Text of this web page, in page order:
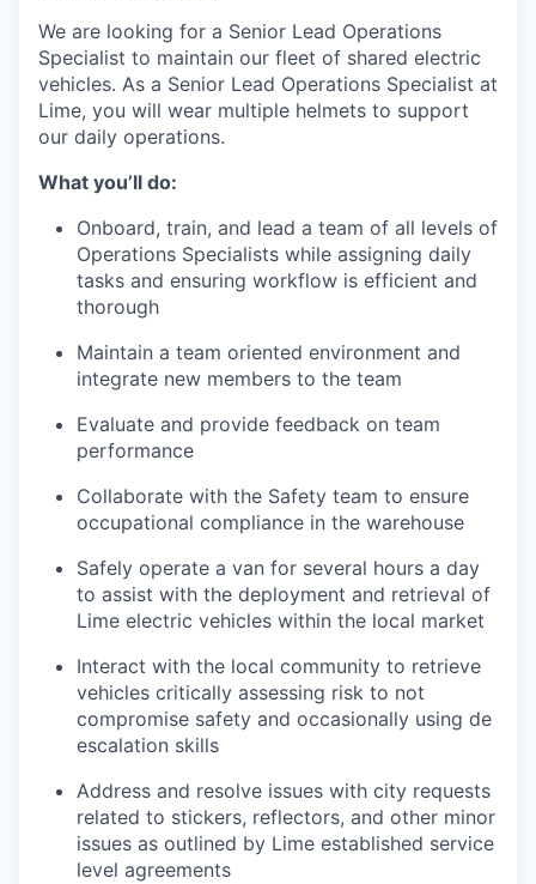
We are looking for a Senior Lead Operations
Specialist to maintain our fleet of shared electric
vehicles. As a Senior Lead Operations Specialist at
Lime, you will wear multiple helmets to support
our daily operations.
What you’ll do:
Onboard, train, and lead a team of all levels of
Operations Specialists while assigning daily
tasks and ensuring workflow is efficient and
thorough
Maintain a team oriented environment and
integrate new members to the team
Evaluate and provide feedback on team
performance
Collaborate with the Safety team to ensure
occupational compliance in the warehouse
Safely operate a van for several hours a day
to assist with the deployment and retrieval of
Lime electric vehicles within the local market
Interact with the local community to retrieve
vehicles critically assessing risk to not
compromise safety and occasionally using de
escalation skills
Address and resolve issues with city requests
related to stickers, reflectors, and other minor
issues as outlined by Lime established service
level agreements